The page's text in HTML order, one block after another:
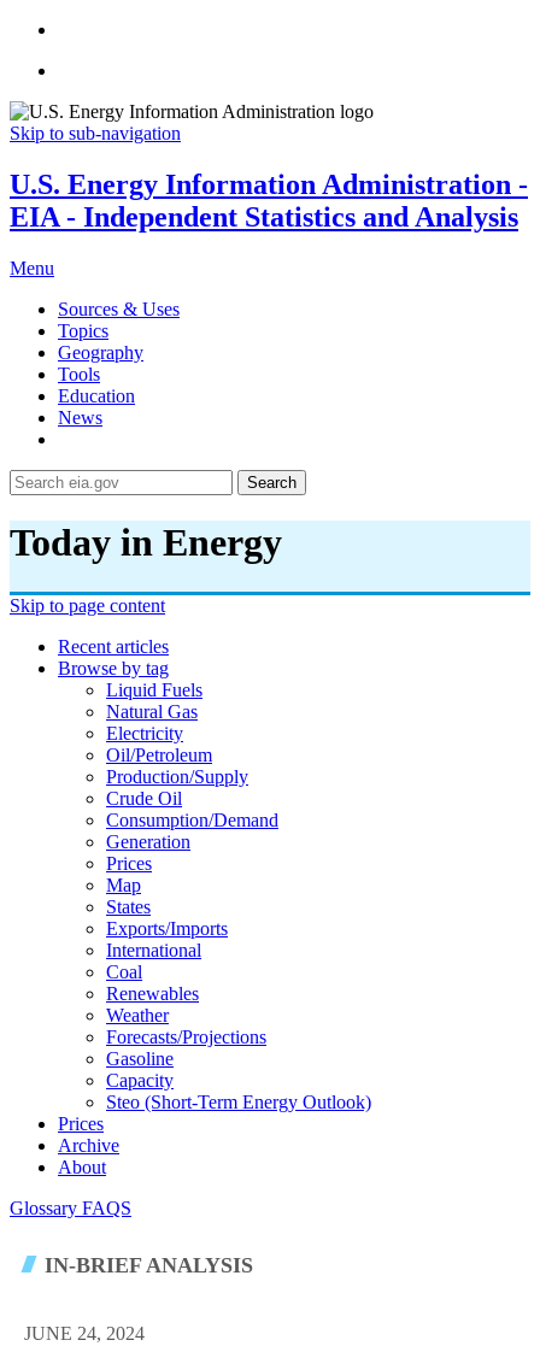
Skip to sub-navigation
U.S. Energy Information Administration -
EIA - Independent Statistics and Analysis
Menu
Sources & Uses
Topics
Geography
Tools
Education
News
Search
Today in Energy
Skip to page content
Recent articles
Browse by tag
Liquid Fuels
Natural Gas
Electricity
Oil/petroleum
Production/supply
Crude Oil
Consumption/demand
Generation
Prices
Map
States
Exports/imports
International
Coal
Renewables
Weather
Forecasts/projections
Gasoline
Capacity
Steo (short-Term Energy Outlook)
Prices
Archive
About
Glossary FAQS
IN-BRIEF ANALYSIS
JUNE 24, 2024